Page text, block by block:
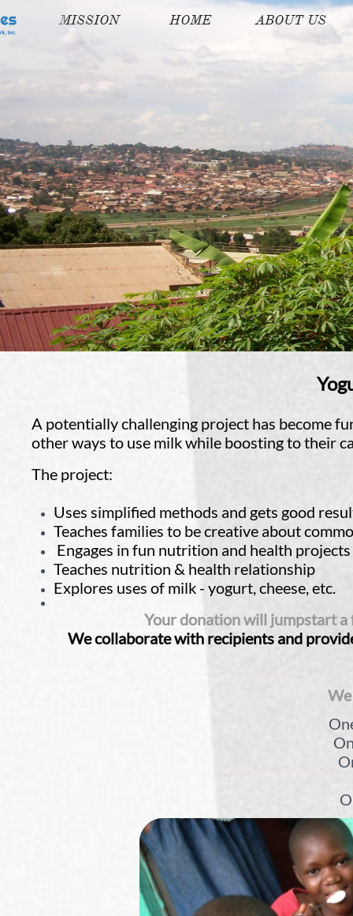
MISSION HOME ABOUT US
A potentially challenging project has become
other ways to use milk while boosting to their
The project:
Uses simplified methods and gets good
Teaches families to be creative about
Engages in fun nutrition and health projects
Teaches nutrition & health relationship
Explores uses of milk - yogurt, cheese, etc.
Your donation will jumpstart
We collaborate with recipients and